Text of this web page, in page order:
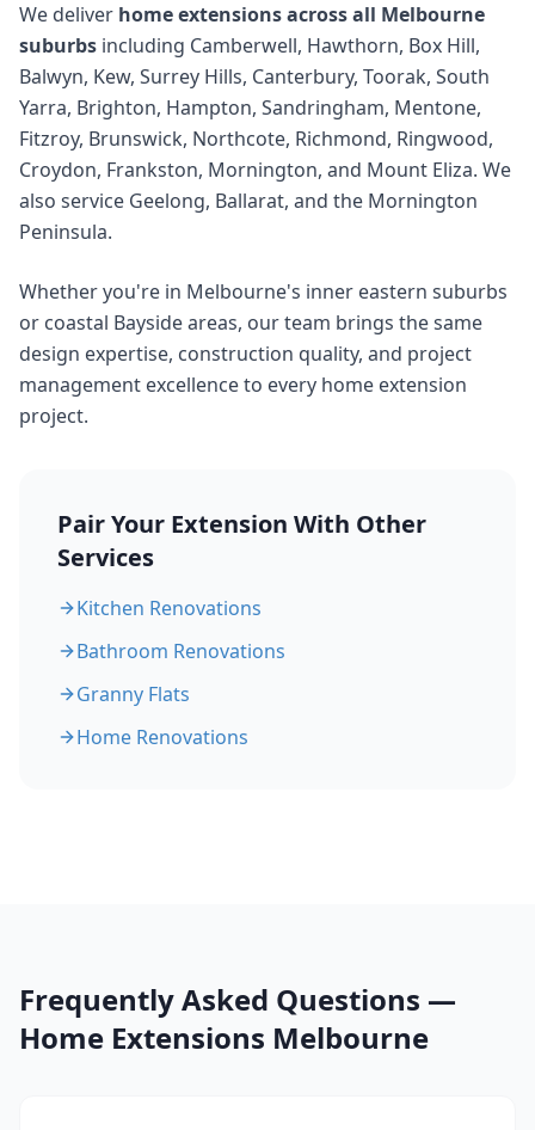
We deliver home extensions across all Melbourne
suburbs including Camberwell, Hawthorn, Box Hill,
Balwyn, Kew, Surrey Hills, Canterbury, Toorak, South
Yarra, Brighton, Hampton, Sandringham, Mentone,
Fitzroy, Brunswick, Northcote, Richmond, Ringwood,
Croydon, Frankston, Mornington, and Mount Eliza. We
also service Geelong, Ballarat, and the Mornington
Peninsula.
Whether you're in Melbourne's inner eastern suburbs
or coastal Bayside areas, our team brings the same
design expertise, construction quality, and project
management excellence to every home extension
project.
Pair Your Extension With Other
Services
Kitchen Renovations
Bathroom Renovations
Granny Flats
Home Renovations
Frequently Asked Questions —
Home Extensions Melbourne